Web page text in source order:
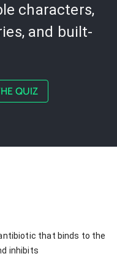
characters,
and built-
QUIZ
that binds to the
inhibits